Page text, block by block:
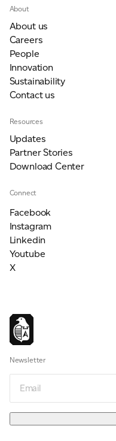
About
About us
Careers
People
Innovation
Sustainability
Contact us
Resources
Updates
Partner Stories
Download Center
Connect
Facebook
Instagram
Linkedin
Youtube
X
Newsletter